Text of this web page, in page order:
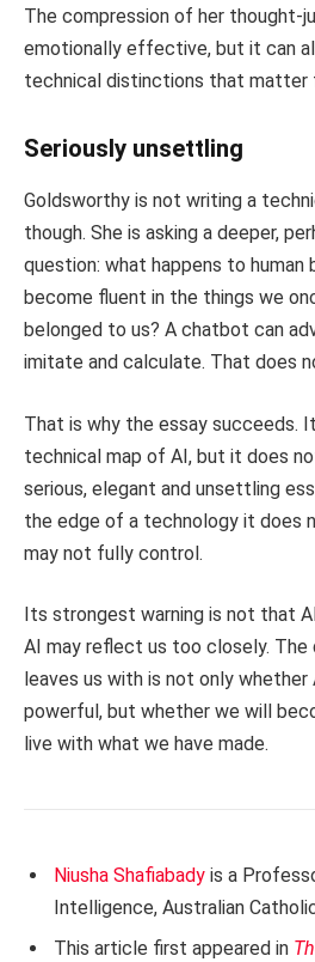
The compression of her thought-
emotionally effective, but it can
technical distinctions that matter
Seriously unsettling
Goldsworthy is not writing a
though. She is asking a deeper,
question: what happens to human
become fluent in the things we
belonged to us? A chatbot can
imitate and calculate. That does
That is why the essay succeeds.
technical map of AI, but it does
serious, elegant and unsettling
the edge of a technology it does
may not fully control.
Its strongest warning is not that
AI may reflect us too closely. The
leaves us with is not only
powerful, but whether we will
live with what we have made.
Niusha Shafiabady is a
Intelligence, Australian
This article first appeared in